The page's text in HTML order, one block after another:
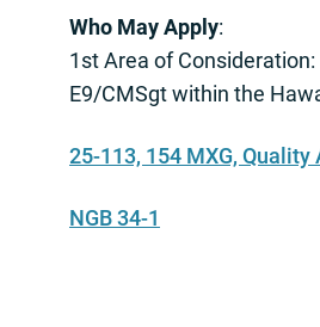
Who May Apply:
1st Area of
E9/CMSgt within the
25-113, 154 MXG,
NGB 34-1